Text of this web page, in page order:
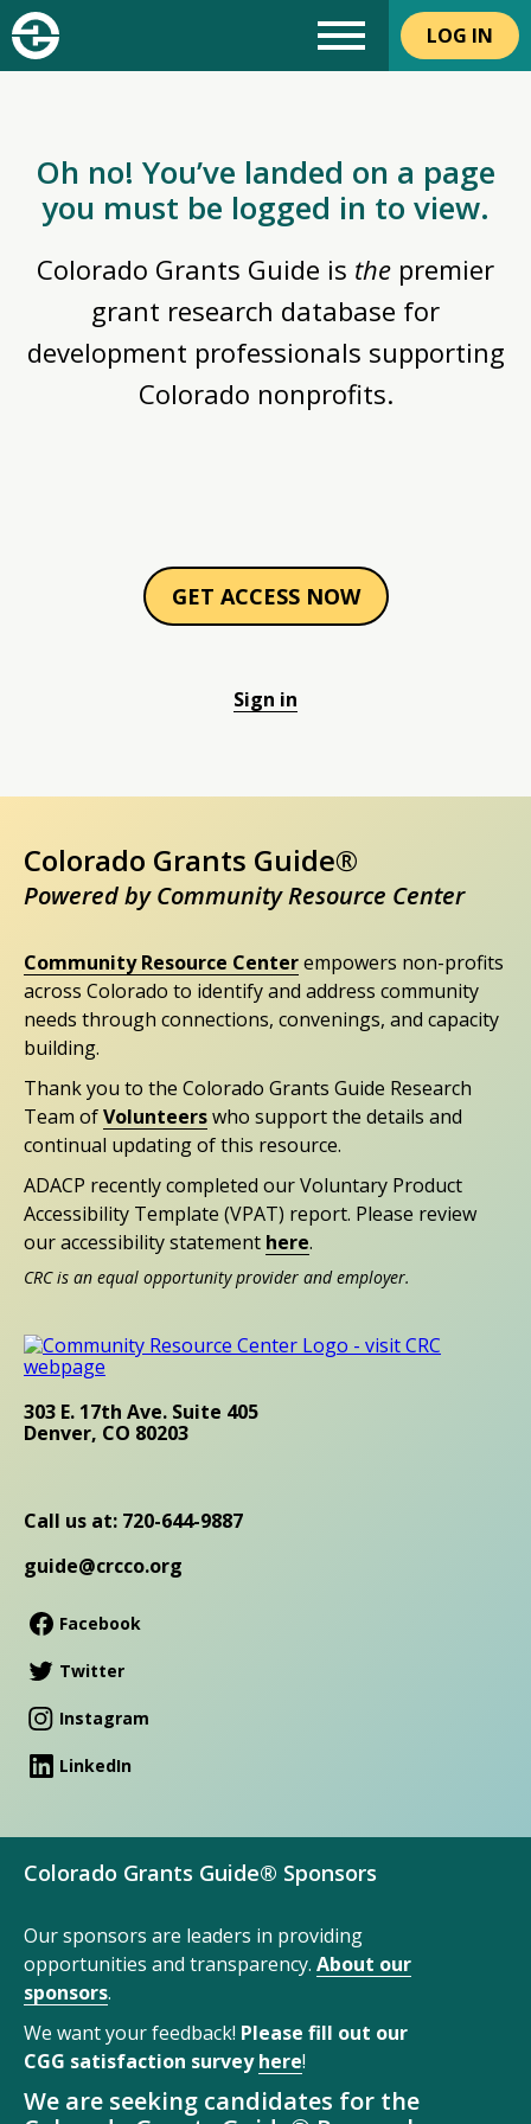
LOG IN
Oh no! You’ve landed on a page
you must be logged in to view.
Colorado Grants Guide is the premier
grant research database for
development professionals supporting
Colorado nonprofits.
GET ACCESS NOW
Sign in
Colorado Grants Guide®
Powered by Community Resource Center
Community Resource Centerempowers non-profits
across Colorado to identify and address community
needs through connections, convenings, and capacity
building.
Thank you to the Colorado Grants Guide Research
Team ofVolunteerswho support the details and
continual updating of this resource.
ADACP recently completed our Voluntary Product
Accessibility Template (VPAT) report. Please review
our accessibility statement here.
CRC is an equal opportunity provider and employer.
303 E. 17th Ave. Suite 405
Denver, CO 80203
Call us at: 720-644-9887
guide@crcco.org
Facebook
Twitter
Instagram
LinkedIn
Colorado Grants Guide® Sponsors
Our sponsors are leaders in providing
opportunities and transparency. About our
sponsors.
We want your feedback! Please fill out our
CGG satisfaction surveyhere!
We are seeking candidates for the